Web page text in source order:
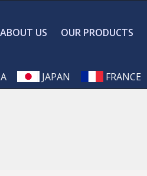
ABOUT US OUR PRODUCTS
JAPAN FRANCE